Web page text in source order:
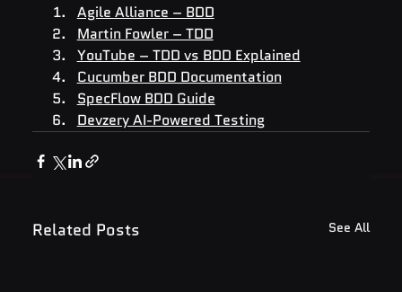
Agile Alliance – BDD
Martin Fowler – TDD
YouTube – TDD vs BDD Explained
Cucumber BDD Documentation
SpecFlow BDD Guide
Devzery AI-Powered Testing
Related Posts See All